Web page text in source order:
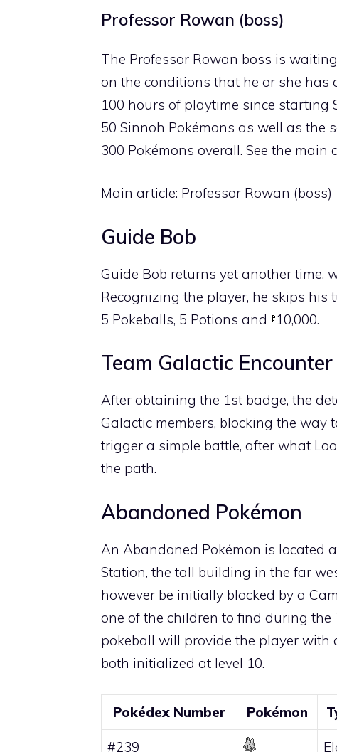
Professor Rowan (boss)
The Professor Rowan boss is
on the conditions that he or she has
100 hours of playtime since starting
50 Sinnoh Pokémons as well as the
300 Pokémons overall. See the
Main article: Professor Rowan (boss)
Guide Bob
Guide Bob returns yet another time,
Recognizing the player, he skips
5 Pokeballs, 5 Potions and 10,000.
Team Galactic Encounter
After obtaining the 1st badge, the
Galactic members, blocking the way
trigger a simple battle, after what
the path.
Abandoned Pokémon
An Abandoned Pokémon is located
Station, the tall building in the far
however be initially blocked by a
one of the children to find during the
pokeball will provide the player with
both initialized at level 10.
Pokédex Number Pokémon
#239